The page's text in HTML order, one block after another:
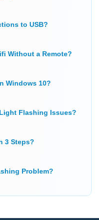
to USB?
Without a Remote?
Windows 10?
Flashing Issues?
3 Steps?
Problem?